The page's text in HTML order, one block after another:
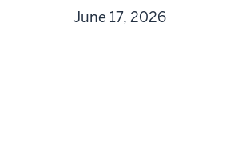
June 17, 2026